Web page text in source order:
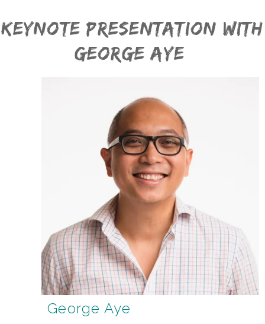
Keynote presentation with
George Aye
George Aye